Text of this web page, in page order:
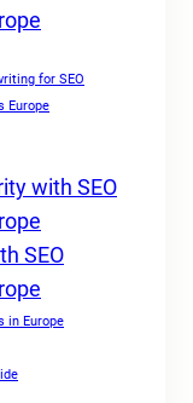
for SEO
Europe
with SEO
SEO
in Europe